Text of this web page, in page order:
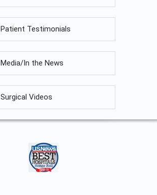
Patient Testimonials
Media/In the News
Surgical Videos